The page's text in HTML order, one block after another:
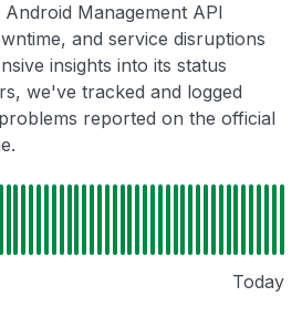
Management API
and service disruptions
insights into its status
we've tracked and logged
reported on the official
Today